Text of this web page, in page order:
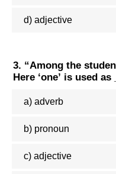
d) adjective
3. “Among the
Here ‘one’ is used as
a) adverb
b) pronoun
c) adjective